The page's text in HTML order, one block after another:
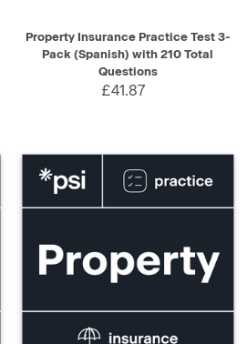
Property Insurance Practice Test 3-
Pack (Spanish) with 210 Total
Questions
£41.87